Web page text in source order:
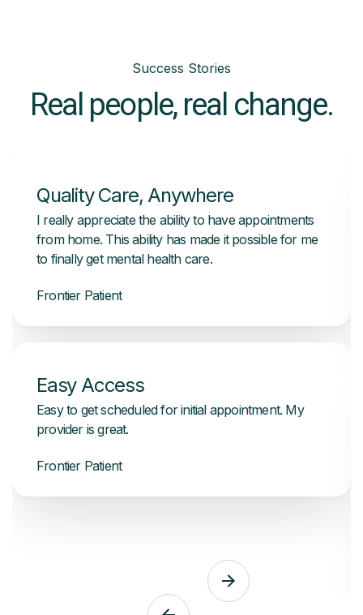
Success Stories
Real people, real change.
Quality Care, Anywhere
I really appreciate the ability to have appointments
from home. This ability has made it possible for me
to finally get mental health care.
Frontier Patient
Easy Access
Easy to get scheduled for initial appointment. My
provider is great.
Frontier Patient